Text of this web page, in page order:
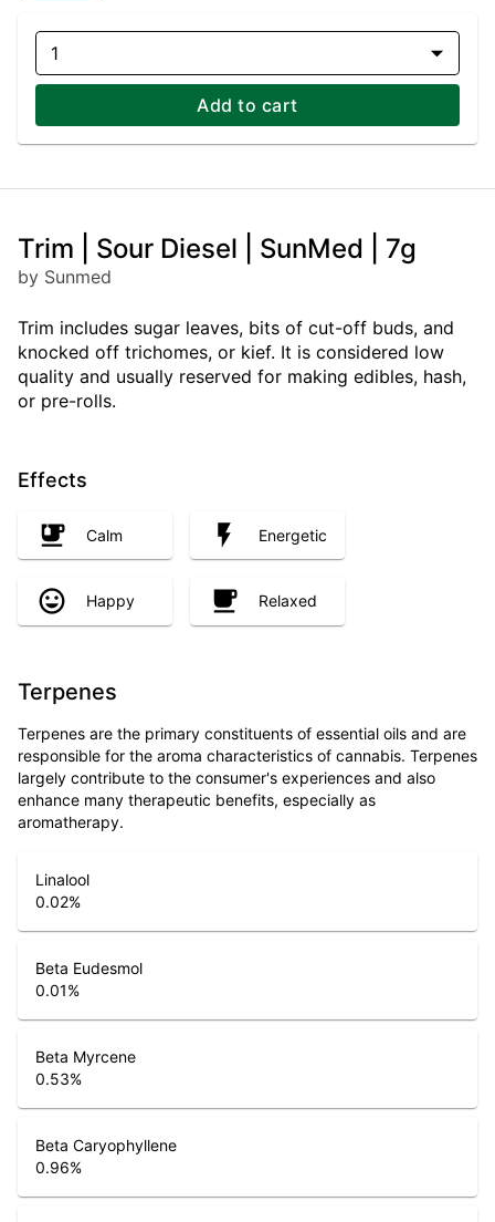
1
Add to cart
Trim | Sour Diesel | SunMed | 7g
by Sunmed
Trim includes sugar leaves, bits of cut-off buds, and
knocked off trichomes, or kief. It is considered low
quality and usually reserved for making edibles, hash,
or pre-rolls.
Effects
Calm Energetic
Happy Relaxed
Terpenes
Terpenes are the primary constituents of essential oils and are
responsible for the aroma characteristics of cannabis. Terpenes
largely contribute to the consumer's experiences and also
enhance many therapeutic benefits, especially as
aromatherapy.
Linalool
0.02%
Beta Eudesmol
0.01%
Beta Myrcene
0.53%
Beta Caryophyllene
0.96%